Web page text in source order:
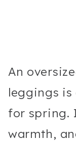
An
leggings
for spring.
warmth,